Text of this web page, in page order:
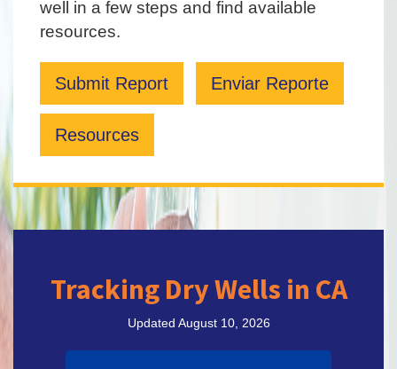
well in a few steps and find available
resources.
Submit Report Enviar Reporte
Resources
Tracking Dry Wells in CA
Updated August 10, 2026